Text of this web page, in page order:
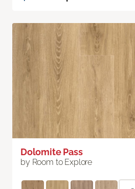
Dolomite Pass
by Room to Explore